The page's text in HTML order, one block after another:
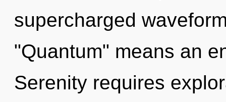
supercharged
"Quantum" means an
Serenity requires